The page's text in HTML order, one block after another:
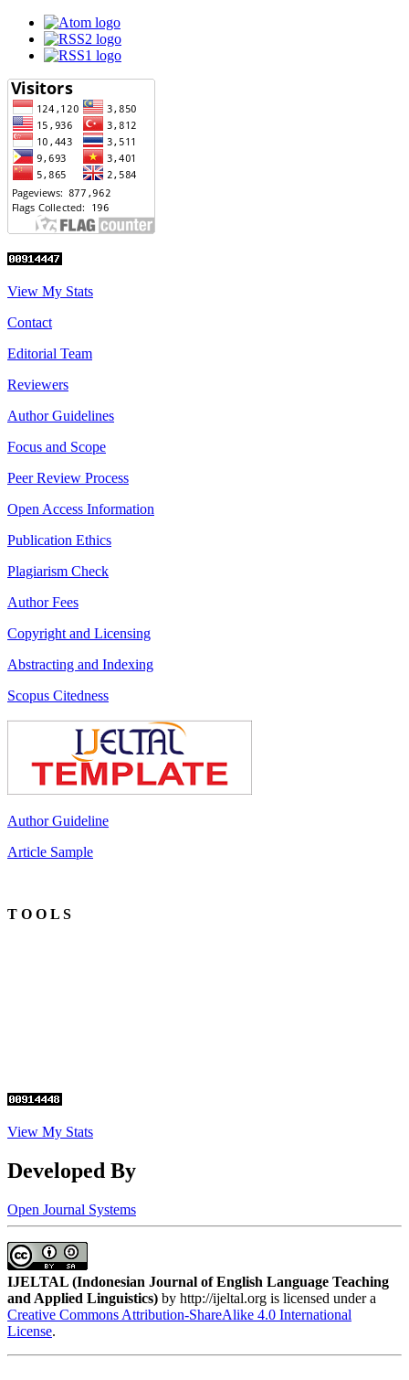
View My Stats
Contact
Editorial Team
Reviewers
Author Guidelines
Focus and Scope
Peer Review Process
Open Access Information
Publication Ethics
Plagiarism Check
Author Fees
Copyright and Licensing
Abstracting and Indexing
Scopus Citedness
Author Guideline
Article Sample
T O O L S
View My Stats
Developed By
Open Journal Systems
IJELTAL (Indonesian Journal of English Language Teaching
and Applied Linguistics) by http://ijeltal.org is licensed under a
Creative Commons Attribution-ShareAlike 4.0 International
License.